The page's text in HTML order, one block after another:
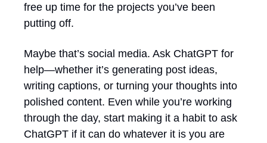
free up time for the projects you’ve been
putting off.
Maybe that’s social media. Ask ChatGPT for
help—whether it’s generating post ideas,
writing captions, or turning your thoughts into
polished content. Even while you’re working
through the day, start making it a habit to ask
ChatGPT if it can do whatever it is you are